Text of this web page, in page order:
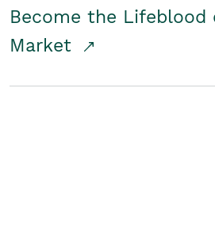
Become the Lifeblood
Market